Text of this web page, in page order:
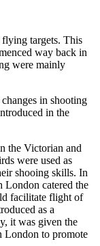
targets. This
way back in
were mainly
in shooting
in the
the Victorian and
were used as
shooing skills. In
London catered the
facilitate flight of
as a
it was given the
London to promote